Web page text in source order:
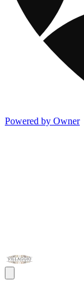
Powered by Owner